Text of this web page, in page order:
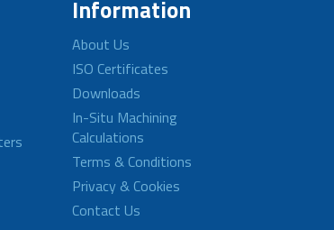
Information
About Us
ISO Certificates
Downloads
In-Situ Machining
Calculations
Terms & Conditions
Privacy & Cookies
Contact Us